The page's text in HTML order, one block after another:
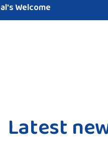
Welcome
Latest